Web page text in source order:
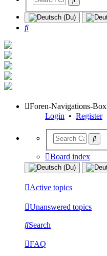
Search
Foren-Navigations-Box
Login • Register
Board index
Active topics
Unanswered topics
Search
FAQ